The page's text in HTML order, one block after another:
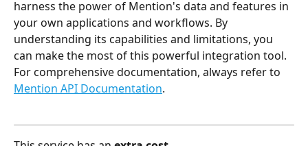
harness the power of Mention's data and features in
your own applications and workflows. By
understanding its capabilities and limitations, you
can make the most of this powerful integration tool.
For comprehensive documentation, always refer to
Mention API Documentation.